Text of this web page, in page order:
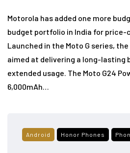
Motorola has added one more
budget portfolio in India for price-
Launched in the Moto G series,
aimed at delivering a long-lasting
extended usage. The Moto G24
6,000mAh…
Android Honor Phones